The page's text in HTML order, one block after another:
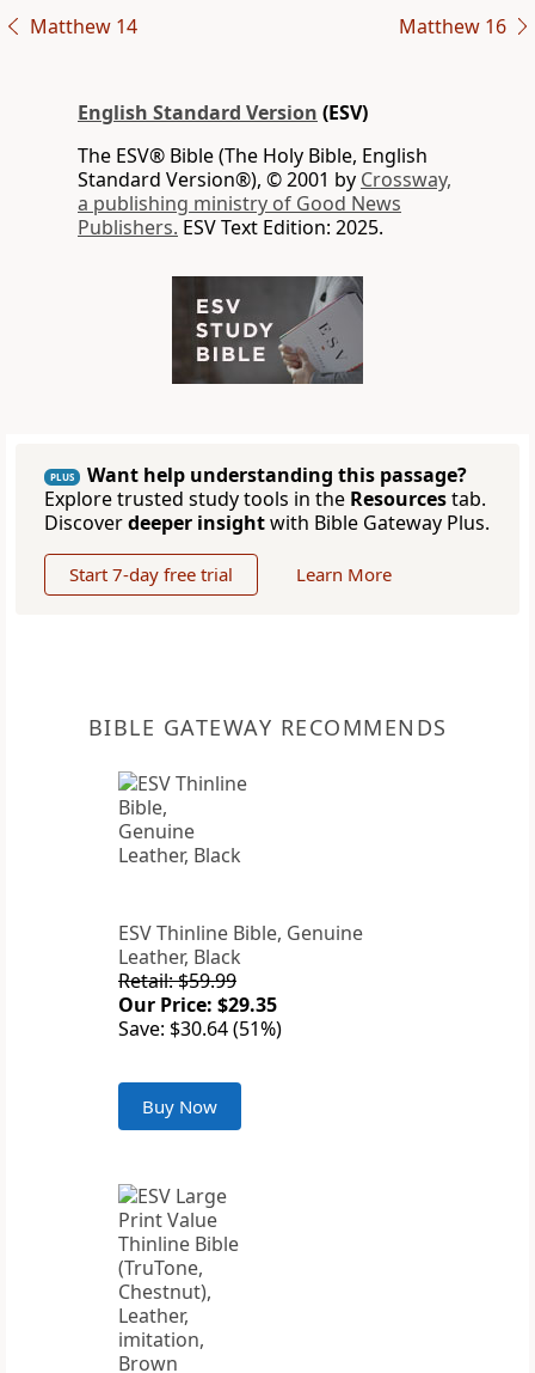
Matthew 14 Matthew 16
English Standard Version (ESV)
The ESV® Bible (The Holy Bible, English
Standard Version®), © 2001 by Crossway,
a publishing ministry of Good News
Publishers. ESV Text Edition: 2025.
PLUS
Want help understanding this passage?
Explore trusted study tools in the Resourcestab.
Discoverdeeper insightwith Bible Gateway Plus.
Start 7-day free trial Learn More
BIBLE GATEWAY RECOMMENDS
ESV Thinline Bible, Genuine
Leather, Black
Retail: $59.99
Our Price: $29.35
Save: $30.64 (51%)
Buy Now